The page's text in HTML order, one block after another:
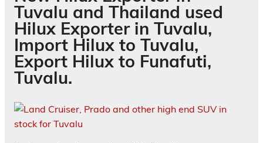
Tuvalu and Thailand used
Hilux Exporter in Tuvalu,
Import Hilux to Tuvalu,
Export Hilux to Funafuti,
Tuvalu.